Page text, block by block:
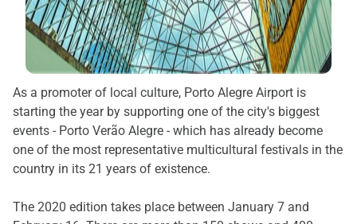
As a promoter of local culture, Porto Alegre Airport is
starting the year by supporting one of the city's biggest
events - Porto Verão Alegre - which has already become
one of the most representative multicultural festivals in the
country in its 21 years of existence.
The 2020 edition takes place between January 7 and